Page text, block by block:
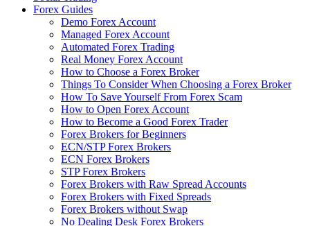
Forex Guides
Demo Forex Account
Managed Forex Account
Automated Forex Trading
Real Money Forex Account
How to Choose a Forex Broker
Things To Consider When Choosing a Forex Broker
How To Save Yourself From Forex Scam
How to Open Forex Account
How to Become a Good Forex Trader
Forex Brokers for Beginners
ECN/STP Forex Brokers
ECN Forex Brokers
STP Forex Brokers
Forex Brokers with Raw Spread Accounts
Forex Brokers with Fixed Spreads
Forex Brokers without Swap
No Dealing Desk Forex Brokers